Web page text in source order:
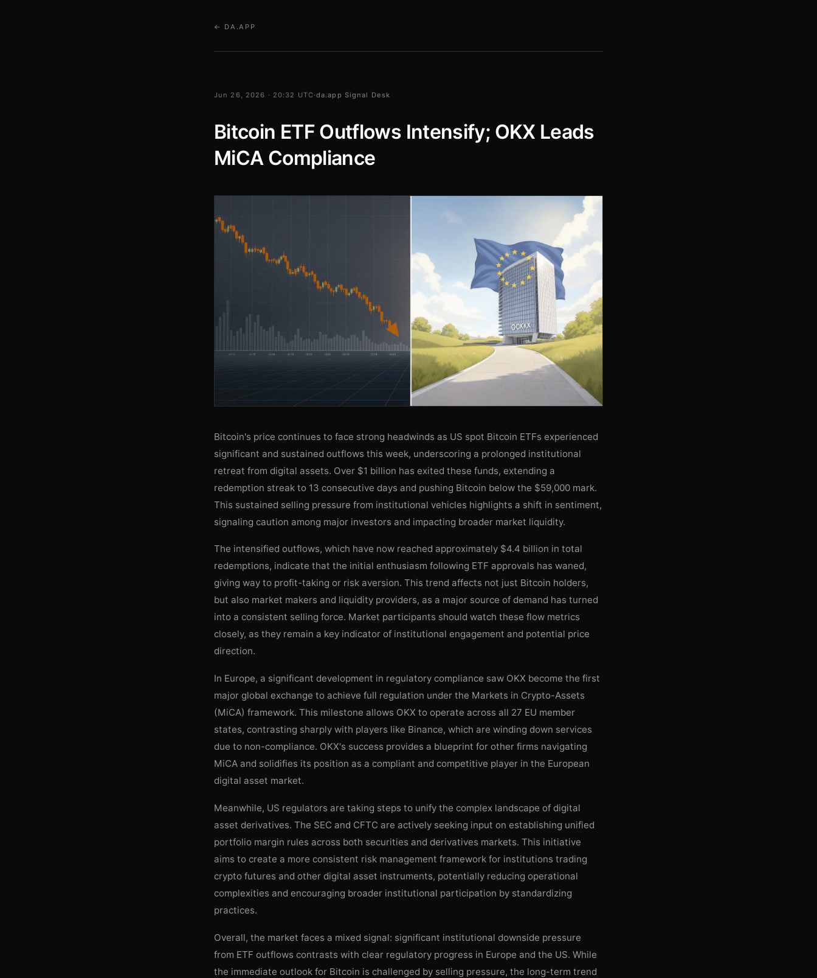
← DA.APP
Jun 26, 2026 · 20:32 UTC·da.app Signal Desk
Bitcoin ETF Outflows Intensify; OKX Leads
MiCA Compliance
Bitcoin's price continues to face strong headwinds as US spot Bitcoin ETFs experienced
significant and sustained outflows this week, underscoring a prolonged institutional
retreat from digital assets. Over $1 billion has exited these funds, extending a
redemption streak to 13 consecutive days and pushing Bitcoin below the $59,000 mark.
This sustained selling pressure from institutional vehicles highlights a shift in sentiment,
signaling caution among major investors and impacting broader market liquidity.
The intensified outflows, which have now reached approximately $4.4 billion in total
redemptions, indicate that the initial enthusiasm following ETF approvals has waned,
giving way to profit-taking or risk aversion. This trend affects not just Bitcoin holders,
but also market makers and liquidity providers, as a major source of demand has turned
into a consistent selling force. Market participants should watch these flow metrics
closely, as they remain a key indicator of institutional engagement and potential price
direction.
In Europe, a significant development in regulatory compliance saw OKX become the first
major global exchange to achieve full regulation under the Markets in Crypto-Assets
(MiCA) framework. This milestone allows OKX to operate across all 27 EU member
states, contrasting sharply with players like Binance, which are winding down services
due to non-compliance. OKX's success provides a blueprint for other firms navigating
MiCA and solidifies its position as a compliant and competitive player in the European
digital asset market.
Meanwhile, US regulators are taking steps to unify the complex landscape of digital
asset derivatives. The SEC and CFTC are actively seeking input on establishing unified
portfolio margin rules across both securities and derivatives markets. This initiative
aims to create a more consistent risk management framework for institutions trading
crypto futures and other digital asset instruments, potentially reducing operational
complexities and encouraging broader institutional participation by standardizing
practices.
Overall, the market faces a mixed signal: significant institutional downside pressure
from ETF outflows contrasts with clear regulatory progress in Europe and the US. While
the immediate outlook for Bitcoin is challenged by selling pressure, the long-term trend